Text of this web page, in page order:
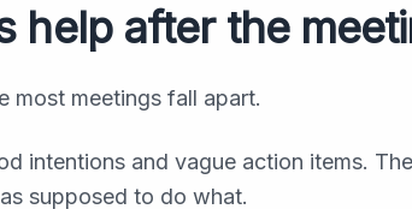
help after the
most meetings fall apart.
intentions and vague action items.
supposed to do what.